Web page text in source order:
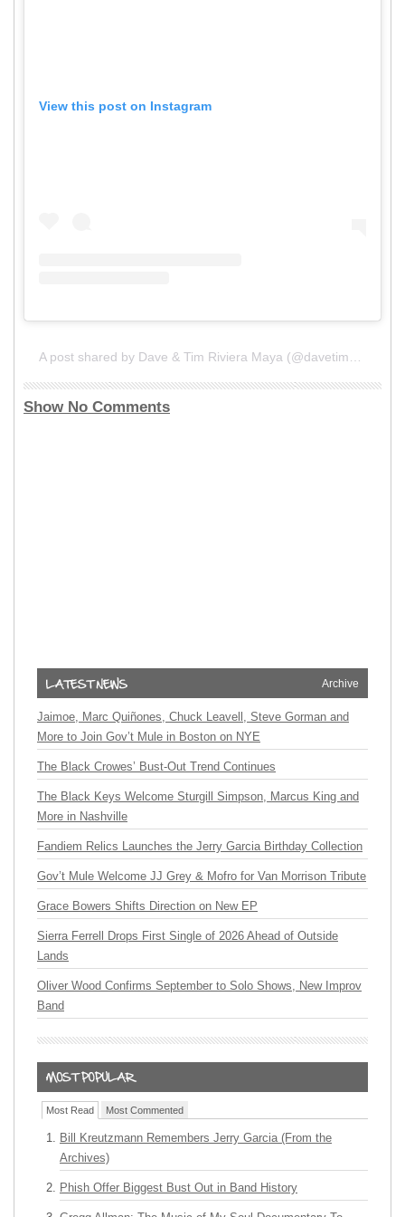
View this post on Instagram
A post shared by Dave & Tim Riviera Maya (@davetimmexico)
Show No Comments
Archive
Jaimoe, Marc Quiñones, Chuck Leavell, Steve Gorman and
More to Join Gov’t Mule in Boston on NYE
The Black Crowes’ Bust-Out Trend Continues
The Black Keys Welcome Sturgill Simpson, Marcus King and
More in Nashville
Fandiem Relics Launches the Jerry Garcia Birthday Collection
Gov’t Mule Welcome JJ Grey & Mofro for Van Morrison Tribute
Grace Bowers Shifts Direction on New EP
Sierra Ferrell Drops First Single of 2026 Ahead of Outside
Lands
Oliver Wood Confirms September to Solo Shows, New Improv
Band
Most Read Most Commented
Bill Kreutzmann Remembers Jerry Garcia (From the
Archives)
Phish Offer Biggest Bust Out in Band History